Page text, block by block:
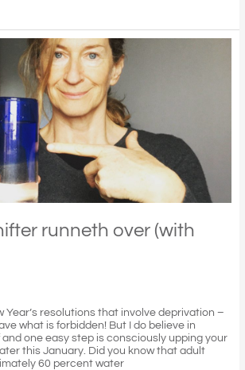
runneth over (with
Year’s resolutions that involve deprivation –
what is forbidden! But I do believe in
one easy step is consciously upping your
this January. Did you know that adult
60 percent water